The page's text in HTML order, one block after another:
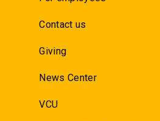
Contact us
Giving
News Center
VCU